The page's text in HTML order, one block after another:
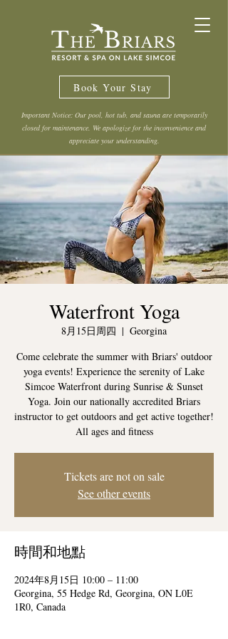
Book Your Stay
Important Notice: Our pool, hot tub, and sauna are temporarily
closed for maintenance. We apologize for the inconvenience and
appreciate your understanding.
Waterfront Yoga
8月15日周四
  |
Georgina
Come celebrate the summer with Briars' outdoor
yoga events! Experience the serenity of Lake
Simcoe Waterfront during Sunrise & Sunset
Yoga. Join our nationally accredited Briars
instructor to get outdoors and get active together!
All ages and fitness
Tickets are not on sale
See other events
時間和地點
2024年8月15日 10:00 – 11:00
Georgina, 55 Hedge Rd, Georgina, ON L0E
1R0, Canada